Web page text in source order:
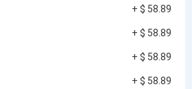
+ $ 58.89
+ $ 58.89
+ $ 58.89
+ $ 58.89